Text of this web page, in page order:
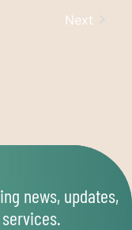
Next
news, updates,